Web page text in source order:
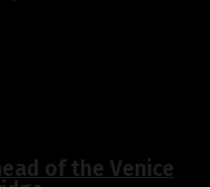
of the Venice